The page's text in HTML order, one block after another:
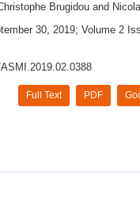
Brugidou and
30, 2019; Volume 2
PDF
Full Text